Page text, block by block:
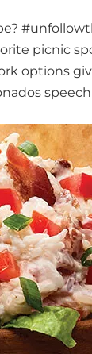
picnic
options